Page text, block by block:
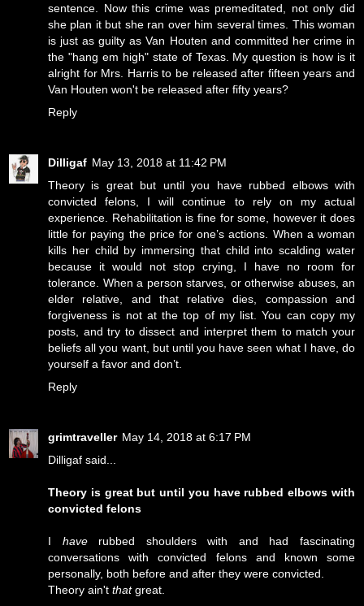
sentence. Now this crime was premeditated, not only did
she plan it but she ran over him several times. This woman
is just as guilty as Van Houten and committed her crime in
the "hang em high" state of Texas. My question is how is it
alright for Mrs. Harris to be released after fifteen years and
Van Houten won't be released after fifty years?
Reply
Dilligaf May 13, 2018 at 11:42 PM
Theory is great but until you have rubbed elbows with
convicted felons, I will continue to rely on my actual
experience. Rehabilitation is fine for some, however it does
little for paying the price for one’s actions. When a woman
kills her child by immersing that child into scalding water
because it would not stop crying, I have no room for
tolerance. When a person starves, or otherwise abuses, an
elder relative, and that relative dies, compassion and
forgiveness is not at the top of my list. You can copy my
posts, and try to dissect and interpret them to match your
beliefs all you want, but until you have seen what I have, do
yourself a favor and don’t.
Reply
grimtraveller May 14, 2018 at 6:17 PM
Dilligaf said...
Theory is great but until you have rubbed elbows with
convicted felons
I haverubbed shoulders with and had fascinating
conversations with convicted felons and known some
personally, both before and after they were convicted.
Theory ain't thatgreat.